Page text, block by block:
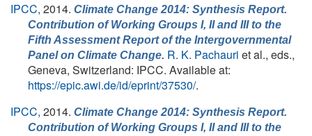
IPCC, 2014. Climate Change 2014: Synthesis Report.
Contribution of Working Groups I, II and III to the
Fifth Assessment Report of the Intergovernmental
Panel on Climate Change. R. K. Pachauri et al., eds.,
Geneva, Switzerland: IPCC. Available at:
https://epic.awi.de/id/eprint/37530/.
IPCC, 2014. Climate Change 2014: Synthesis Report.
Contribution of Working Groups I, II and III to the